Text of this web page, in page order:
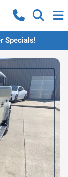
Specials!